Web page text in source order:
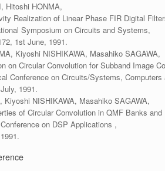
Hitoshi HONMA,
Realization of Linear Phase FIR Digital
Symposium on Circuits and Systems,
1st June, 1991.
Kiyoshi NISHIKAWA, Masahiko SAGAWA,
on Circular Convolution for Subband Image
Conference on Circuits/Systems, Computers
1991.
Kiyoshi NISHIKAWA, Masahiko SAGAWA,
of Circular Convolution in QMF Banks
on DSP Applications ,